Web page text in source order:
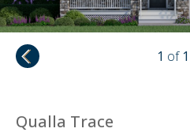
1 of
Qualla Trace